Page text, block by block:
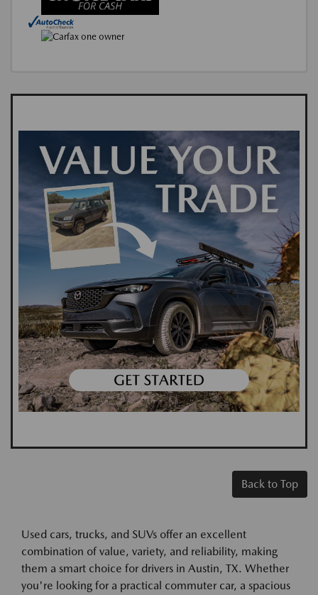
Back to Top
Used cars, trucks, and SUVs offer an excellent
combination of value, variety, and reliability, making
them a smart choice for drivers in Austin, TX. Whether
you're looking for a practical commuter car, a spacious